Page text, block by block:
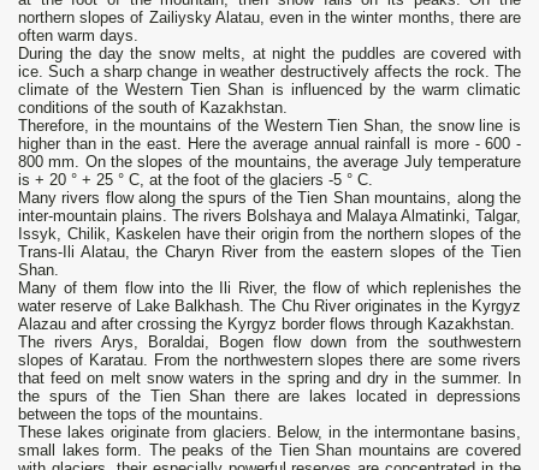
northern slopes of Zailiysky Alatau, even in the winter months, there are
often warm days.
During the day the snow melts, at night the puddles are covered with
ice. Such a sharp change in weather destructively affects the rock. The
climate of the Western Tien Shan is influenced by the warm climatic
conditions of the south of Kazakhstan.
Therefore, in the mountains of the Western Tien Shan, the snow line is
higher than in the east. Here the average annual rainfall is more - 600 -
800 mm. On the slopes of the mountains, the average July temperature
is + 20 ° + 25 ° С, at the foot of the glaciers -5 ° С.
Many rivers flow along the spurs of the Tien Shan mountains, along the
inter-mountain plains. The rivers Bolshaya and Malaya Almatinki, Talgar,
Issyk, Chilik, Kaskelen have their origin from the northern slopes of the
Trans-Ili Alatau, the Charyn River from the eastern slopes of the Tien
Shan.
Many of them flow into the Ili River, the flow of which replenishes the
water reserve of Lake Balkhash. The Chu River originates in the Kyrgyz
Alazau and after crossing the Kyrgyz border flows through Kazakhstan.
The rivers Arys, Boraldai, Bogen flow down from the southwestern
slopes of Karatau. From the northwestern slopes there are some rivers
that feed on melt snow waters in the spring and dry in the summer. In
the spurs of the Tien Shan there are lakes located in depressions
between the tops of the mountains.
These lakes originate from glaciers. Below, in the intermontane basins,
small lakes form. The peaks of the Tien Shan mountains are covered